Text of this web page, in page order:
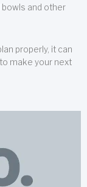
bowls and other
properly, it can
make your next